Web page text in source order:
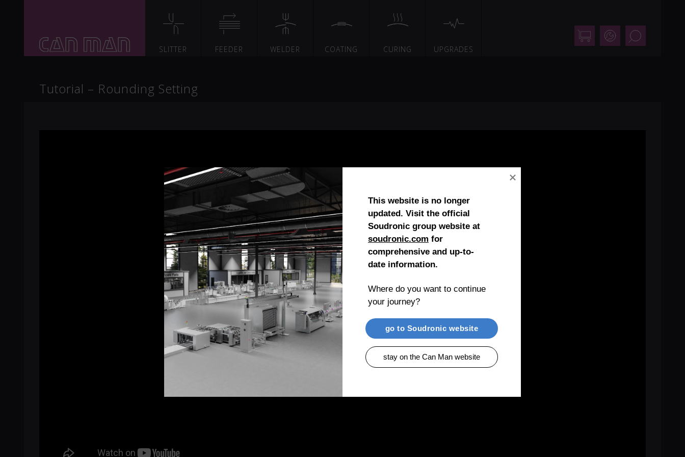
SLITTER FEEDER WELDER COATING CURING UPGRADES
Shop SupportSearch
Tutorial – Rounding Setting
This website is no longer
updated. Visit the official
Soudronic group website at
soudronic.com for
comprehensive and up-to-
date information.
Where do you want to continue
your journey?
stay on the Can Man website
go to Soudronic website